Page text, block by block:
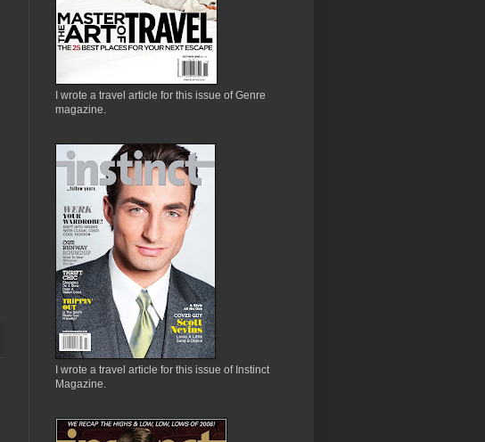
I wrote a travel article for this issue of Genre
magazine.
I wrote a travel article for this issue of Instinct
Magazine.